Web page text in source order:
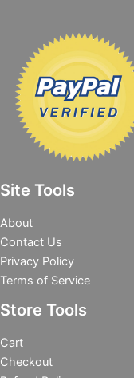
Site Tools
About
Contact Us
Privacy Policy
Terms of Service
Store Tools
Cart
Checkout